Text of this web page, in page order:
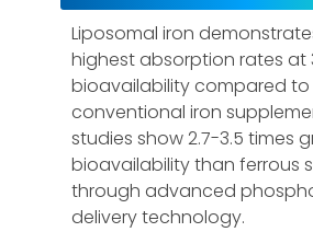
Liposomal iron
highest absorption rates at
bioavailability compared to
conventional iron
studies show 2.7-3.5 times
bioavailability than ferrous
through advanced
delivery technology.